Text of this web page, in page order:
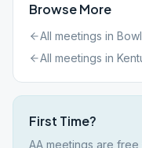
Browse More
All meetings in
All meetings in
First Time?
AA meetings are